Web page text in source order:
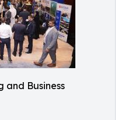
and Business